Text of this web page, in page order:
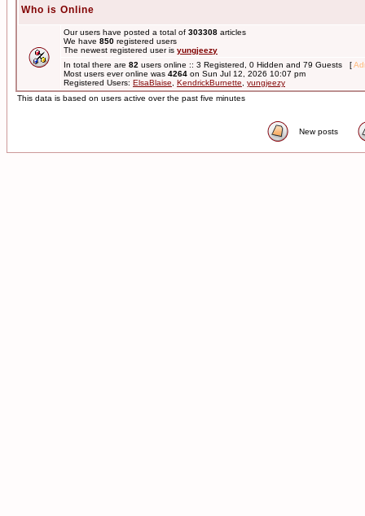
Who is Online
Our users have posted a total of 303308 articles
We have 850 registered users
The newest registered user is yungjeezy
In total there are 82 users online :: 3 Registered, 0 Hidden and 79 Guests [
Most users ever online was 4264 on Sun Jul 12, 2026 10:07 pm
Registered Users: ElsaBlaise KendrickBurnette
yungjeezy
This data is based on users active over the past five minutes
New posts